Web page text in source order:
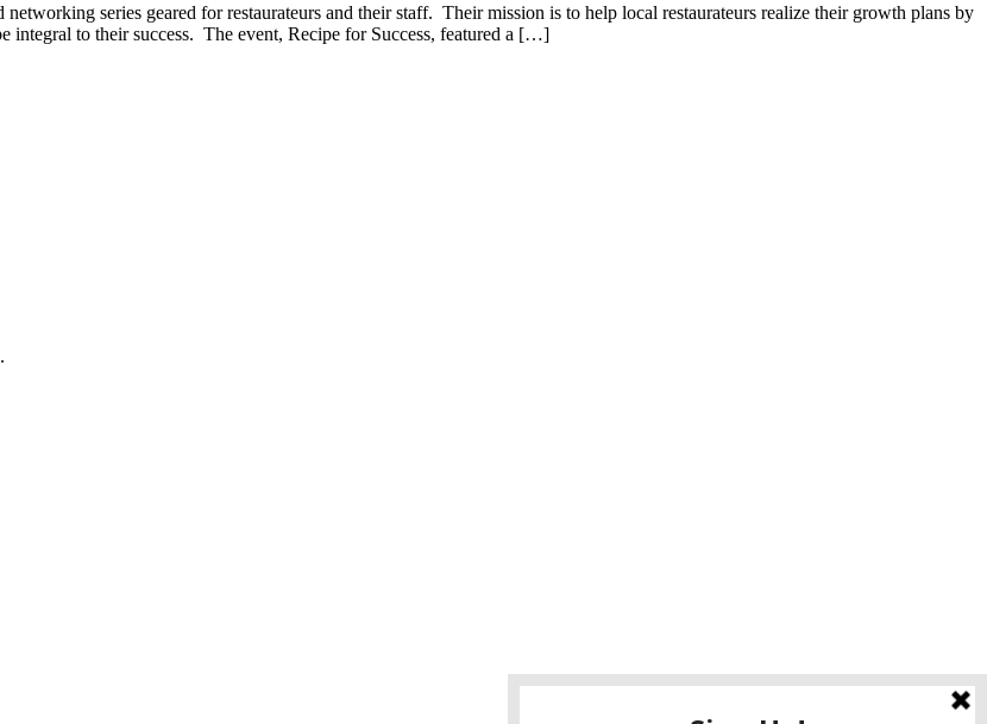
series geared for restaurateurs and their staff. Their mission is to help local restaurateurs realize their growth plans by
integral to their success. The event, Recipe for Success, featured a […]